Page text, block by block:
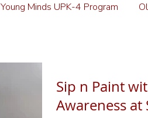
Sip n Paint
Awareness at
Young Minds UPK-4 Program